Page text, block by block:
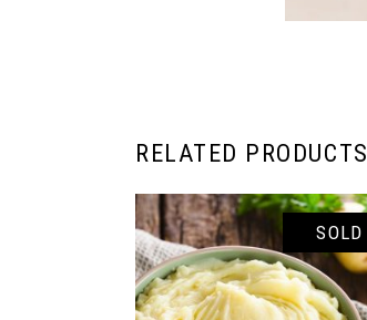
RELATED PRODUCTS
SOLD